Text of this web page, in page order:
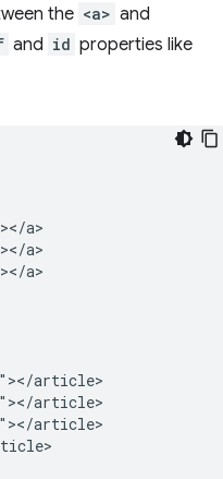
the <a> and
and id properties like
a>
a>
a>
article>
article>
article>